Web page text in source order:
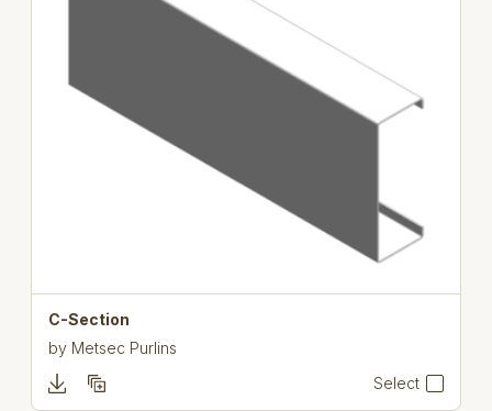
C-Section
by Metsec Purlins
Select